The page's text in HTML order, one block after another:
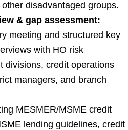
disadvantaged groups.
& gap assessment:
meeting and structured key
with HO risk
divisions, credit operations
managers, and branch
MESMER/MSME credit
lending guidelines, credit